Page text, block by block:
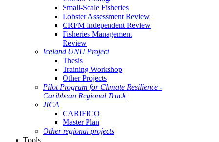
Small-Scale Fisheries
Lobster Assessment Review
CRFM Independent Review
Fisheries Management
Review
Iceland UNU Project
Thesis
Training Workshop
Other Projects
Pilot Program for Climate Resilience -
Caribbean Regional Track
JICA
CARIFICO
Master Plan
Other regional projects
Tools